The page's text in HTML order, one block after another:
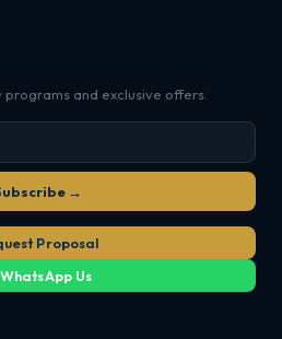
and exclusive offers.
→
Proposal
Us